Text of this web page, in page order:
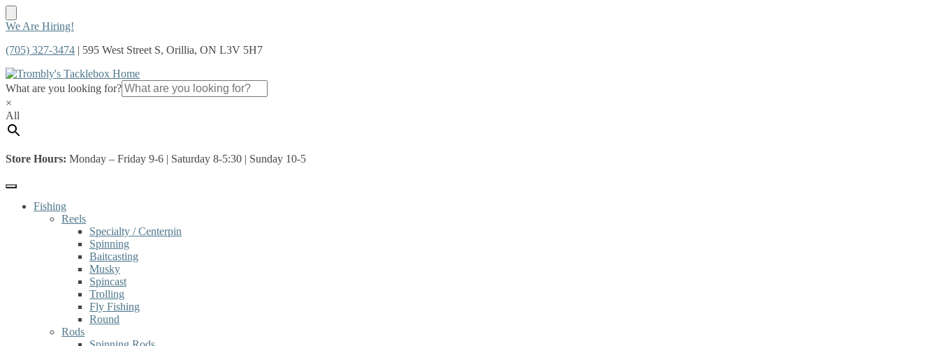
Skip
navigation
Skip
content
We Are Hiring!
(705) 327-3474 | 595 West Street S, Orillia, ON L3V 5H7
What are you looking for?
×
All
Store Hours: Monday – Friday 9-6 | Saturday 8-5:30 | Sunday 10-5
Fishing
Reels
Specialty / Centerpin
Spinning
Baitcasting
Musky
Spincast
Trolling
Fly Fishing
Round
Rods